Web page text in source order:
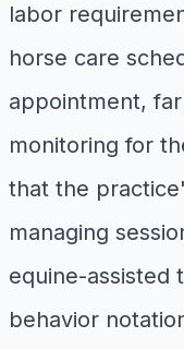
labor
horse care
appointment,
monitoring for
that the
managing
equine-assisted
behavior